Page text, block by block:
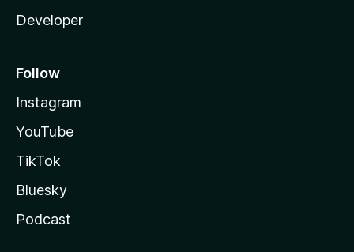
Developer
Follow
Instagram
YouTube
TikTok
Bluesky
Podcast